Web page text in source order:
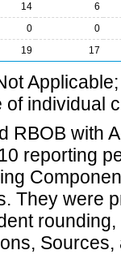
14
6
0
0
19 17
individual
RBOB with
reporting
They were